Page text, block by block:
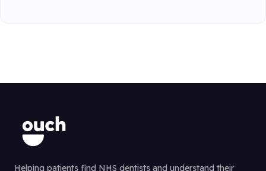
Helping patients find NHS dentists and understand their